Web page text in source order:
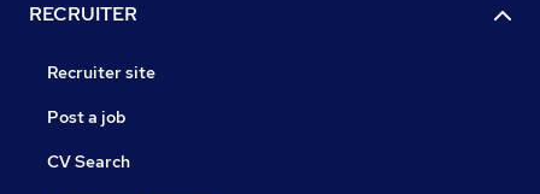
RECRUITER
Recruiter site
Post a job
CV Search